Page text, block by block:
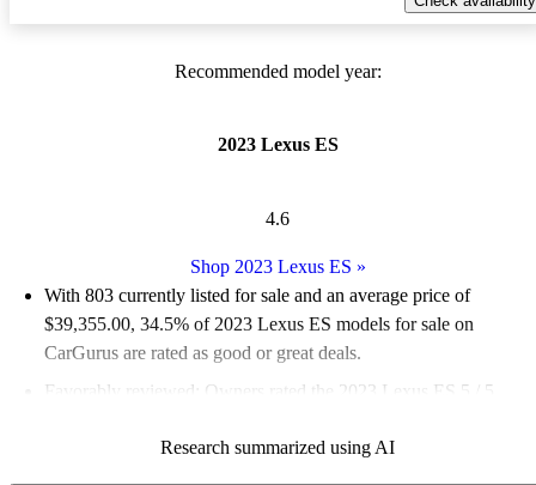
Recommended model year:
2023 Lexus ES
4.6
Shop 2023 Lexus ES »
With 803 currently listed for sale and an average price of
$39,355.00, 34.5% of 2023 Lexus ES models for sale on
CarGurus are rated as good or great deals.
Favorably reviewed:
Owners rated the 2023 Lexus ES 5 / 5
84.9% of 2023 Lexus ES models on CarGurus are accident
Research summarized using AI